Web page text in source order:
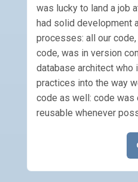
was lucky to land a job
had solid development
processes: all our
code, was in version
database architect
practices into the way
code as well: code was
reusable whenever